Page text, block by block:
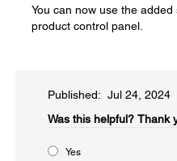
You can now use the
product control panel.
Published: Jul 24, 2024
Was this helpful?​ Thank
Yes